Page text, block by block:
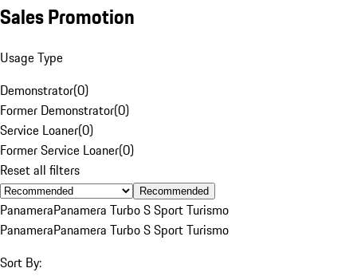
Sales Promotion
Usage Type
Demonstrator(0)
Former Demonstrator(0)
Service Loaner(0)
Former Service Loaner(0)
Reset all filters
Recommended
PanameraPanamera Turbo S Sport Turismo
PanameraPanamera Turbo S Sport Turismo
Sort By: